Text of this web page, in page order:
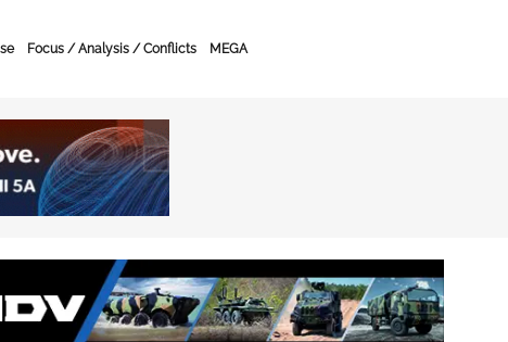
Focus / Analysis / Conflicts MEGA